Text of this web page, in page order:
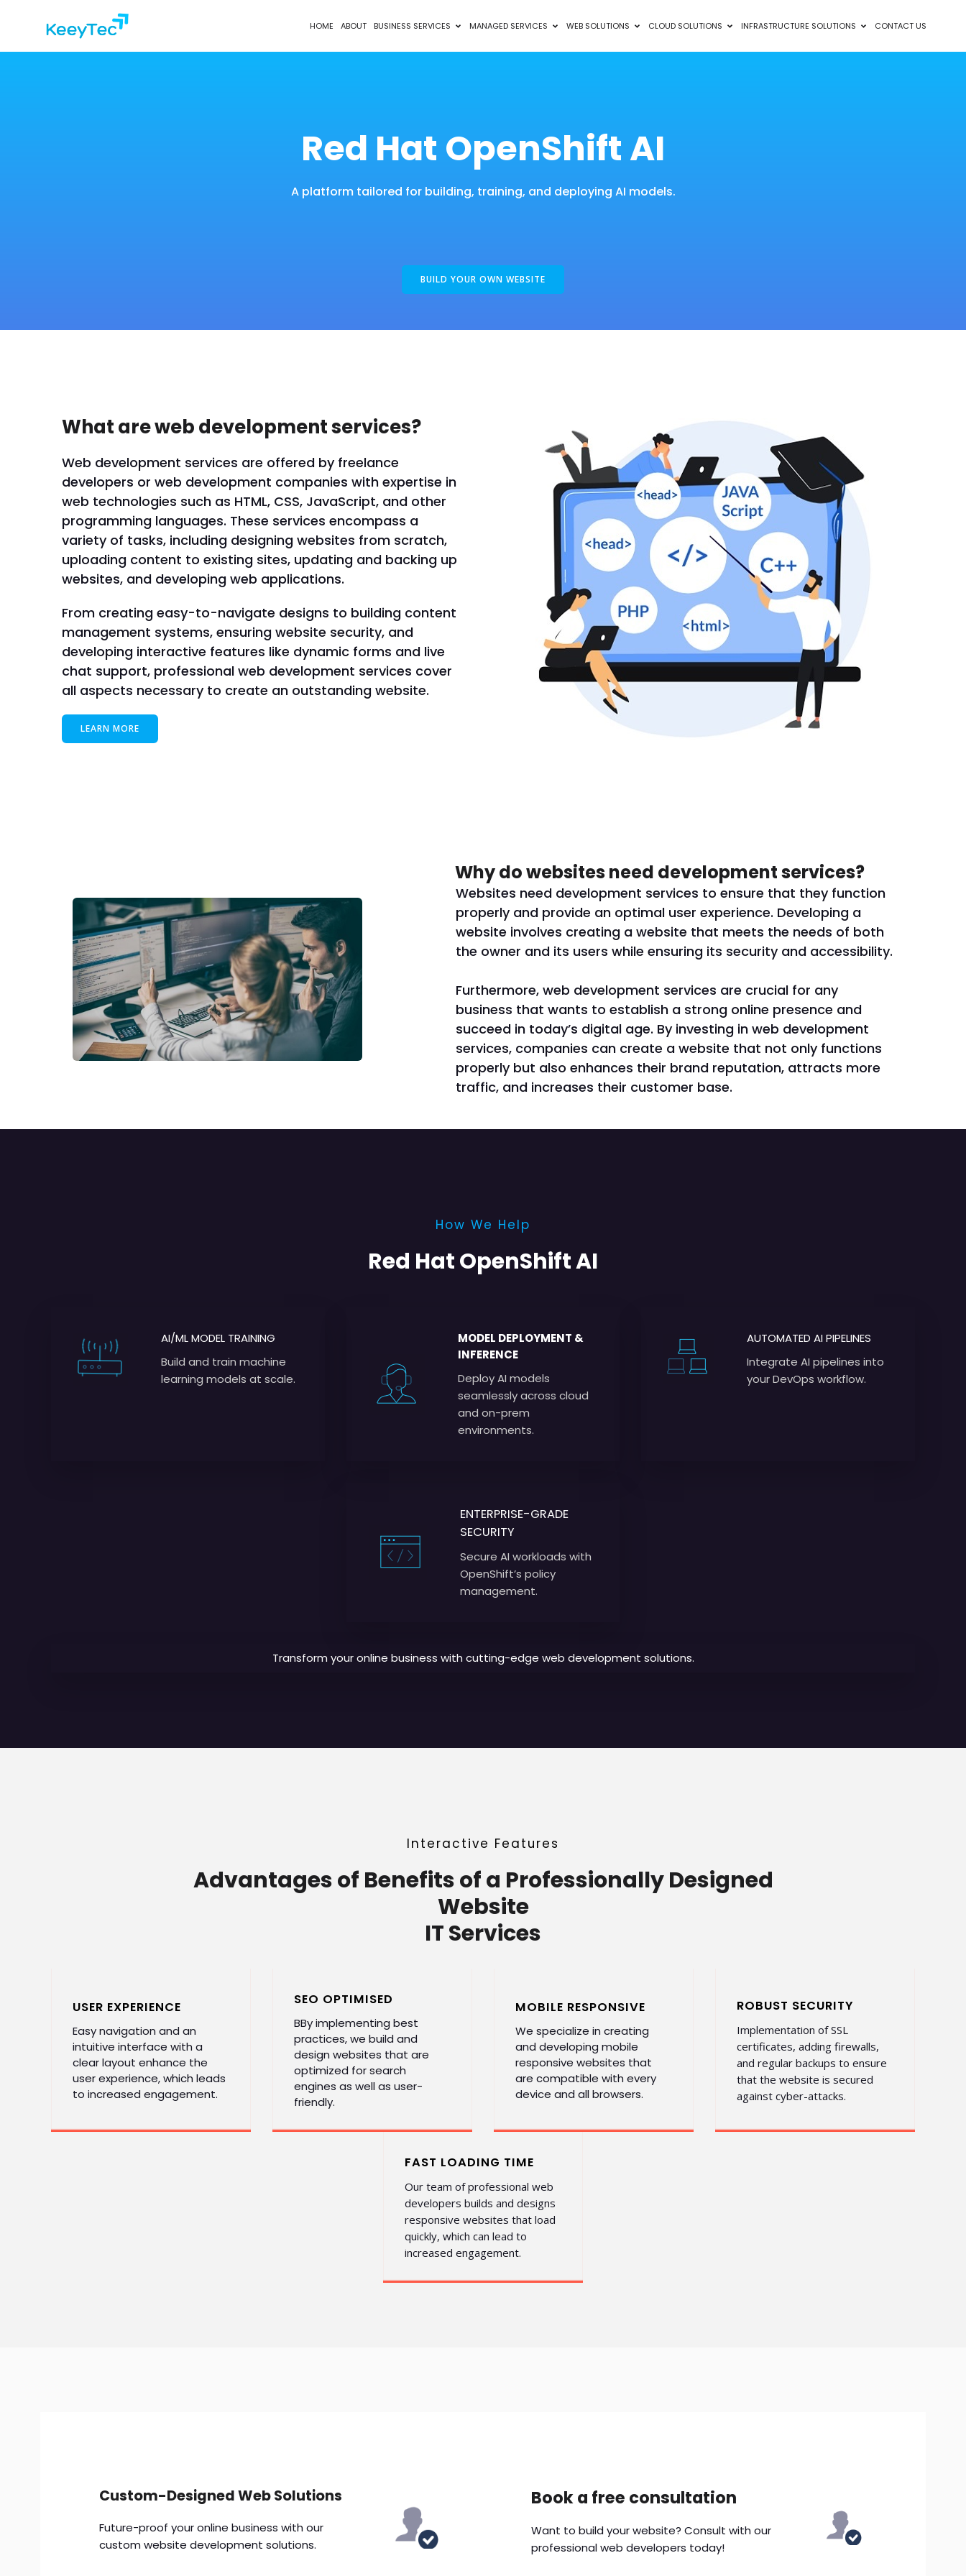
HOME ABOUT BUSINESS SERVICES MANAGED SERVICES WEB SOLUTIONS CLOUD SOLUTIONS INFRASTRUCTURE SOLUTIONS CONTACT US
Red Hat OpenShift AI
A platform tailored for building, training, and deploying AI models.
BUILD YOUR OWN WEBSITE
What are web development services?
Web development services are offered by freelance
developers or web development companies with expertise in
web technologies such as HTML, CSS, JavaScript, and other
programming languages. These services encompass a
variety of tasks, including designing websites from scratch,
uploading content to existing sites, updating and backing up
websites, and developing web applications.
From creating easy-to-navigate designs to building content
management systems, ensuring website security, and
developing interactive features like dynamic forms and live
chat support, professional web development services cover
all aspects necessary to create an outstanding website.
LEARN MORE
Why do websites need development services?
Websites need development services to ensure that they function
properly and provide an optimal user experience. Developing a
website involves creating a website that meets the needs of both
the owner and its users while ensuring its security and accessibility.
Furthermore, web development services are crucial for any
business that wants to establish a strong online presence and
succeed in today’s digital age. By investing in web development
services, companies can create a website that not only functions
properly but also enhances their brand reputation, attracts more
traffic, and increases their customer base.
How We Help
Red Hat OpenShift AI
AI/ML MODEL TRAINING
Build and train machine
learning models at scale.
MODEL DEPLOYMENT &
INFERENCE
Deploy AI models
seamlessly across cloud
and on-prem
environments.
AUTOMATED AI PIPELINES
Integrate AI pipelines into
your DevOps workflow.
ENTERPRISE-GRADE
SECURITY
Secure AI workloads with
OpenShift’s policy
management.
Transform your online business with cutting-edge web development solutions.
Interactive Features
Advantages of Benefits of a Professionally Designed
Website
IT Services
USER EXPERIENCE
Easy navigation and an
intuitive interface with a
clear layout enhance the
user experience, which leads
to increased engagement.
SEO OPTIMISED
BBy implementing best
practices, we build and
design websites that are
optimized for search
engines as well as user-
friendly.
MOBILE RESPONSIVE
We specialize in creating
and developing mobile
responsive websites that
are compatible with every
device and all browsers.
ROBUST SECURITY
Implementation of SSL
certificates, adding firewalls,
and regular backups to ensure
that the website is secured
against cyber-attacks.
FAST LOADING TIME
Our team of professional web
developers builds and designs
responsive websites that load
quickly, which can lead to
increased engagement.
Custom-Designed Web Solutions
Future-proof your online business with our
custom website development solutions.
Book a free consultation
Want to build your website? Consult with our
professional web developers today!